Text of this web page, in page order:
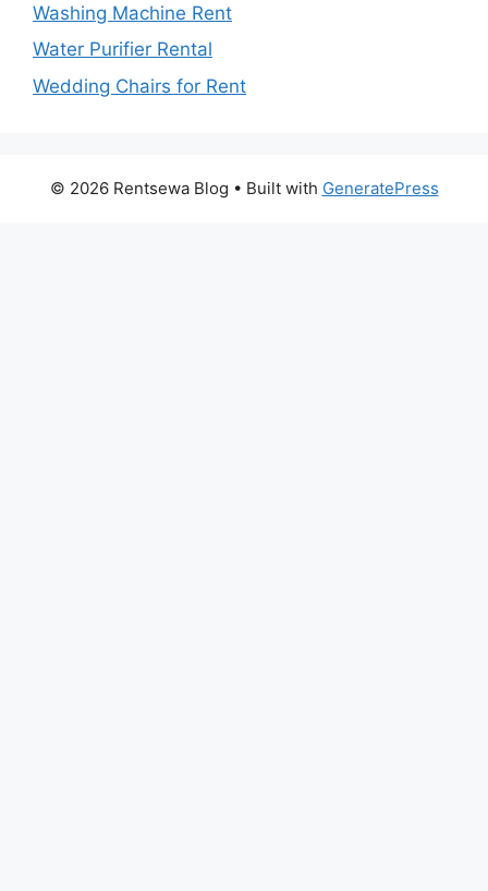
Washing Machine Rent
Water Purifier Rental
Wedding Chairs for Rent
© 2026 Rentsewa Blog • Built with GeneratePress